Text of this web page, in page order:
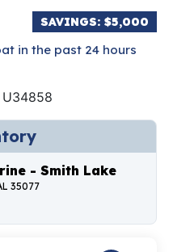
SAVINGS: $5,000
in the past 24 hours
- Smith Lake
35077